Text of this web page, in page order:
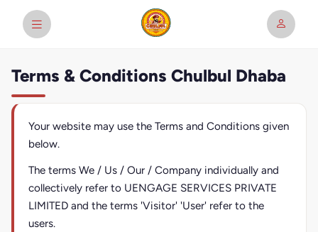
Terms & Conditions Chulbul Dhaba
Your website may use the Terms and Conditions given
below.
The terms We / Us / Our / Company individually and
collectively refer to UENGAGE SERVICES PRIVATE
LIMITED and the terms 'Visitor' 'User' refer to the
users.